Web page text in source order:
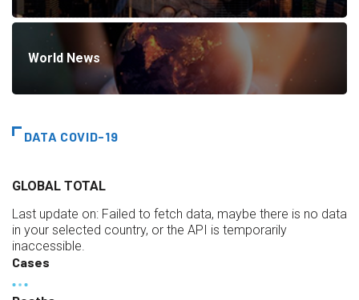
World News
DATA COVID-19
GLOBAL TOTAL
Last update on: Failed to fetch data, maybe there is no data
in your selected country, or the API is temporarily
inaccessible.
Cases